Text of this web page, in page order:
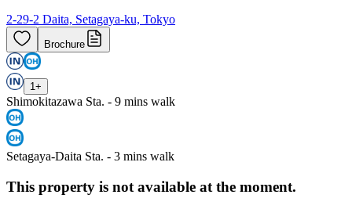
2-29-2 Daita, Setagaya-ku, Tokyo
Brochure
1 +
Shimokitazawa Sta. - 9 mins walk
Setagaya-Daita Sta. - 3 mins walk
This property is not available at the moment.